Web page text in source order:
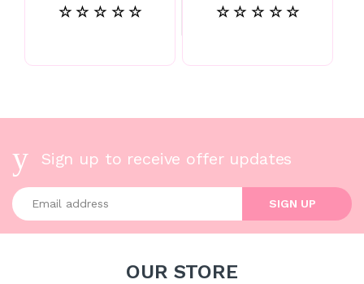
☆ ☆ ☆ ☆ ☆ ☆ ☆ ☆ ☆ ☆
Sign up to receive offer updates
Enter your email address
SIGN UP
OUR STORE